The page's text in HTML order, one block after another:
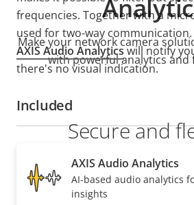
frequencies. Together with a
used for two-way
AXIS Audio Analyticswill notify
there's no visual indication.
Secure and
integration
SupportingVAPIX
Make your network camera
with powerful analytics and
Included
AXIS Audio Analytics
AI-based audio analytics
insights